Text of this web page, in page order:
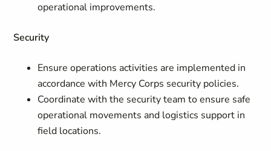
operational improvements.
Security
Ensure operations activities are implemented in
accordance with Mercy Corps security policies.
Coordinate with the security team to ensure safe
operational movements and logistics support in
field locations.